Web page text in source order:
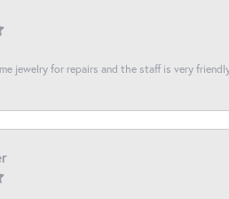
jewelry for repairs and the staff is very